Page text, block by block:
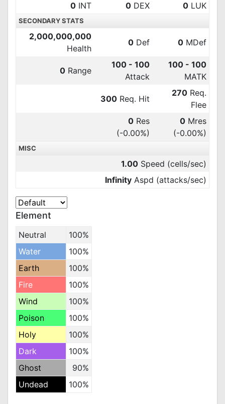
0 INT 0 DEX 0 LUK
SECONDARY STATS
2,000,000,000
Health
0 Def 0 MDef
0 Range
100 - 100
Attack
100 - 100
MATK
300 Req. Hit
270 Req.
Flee
0 Res
(-0.00%)
0 Mres
(-0.00%)
MISC
1.00 Speed (cells/sec)
Infinity Aspd (attacks/sec)
Element
Neutral
100%
Water
100%
Earth
100%
Fire
100%
Wind
100%
Poison
100%
Holy
100%
Dark
100%
Ghost
90%
Undead
100%